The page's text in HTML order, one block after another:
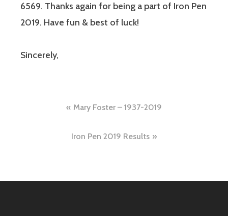
6569. Thanks again for being a part of Iron Pen
2019. Have fun & best of luck!
Sincerely,
Mary Foster – 1937-2019
Iron Pen 2019 Results